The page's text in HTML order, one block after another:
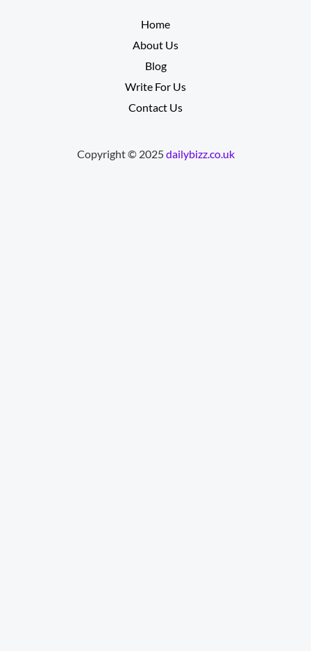
Home
About Us
Blog
Write For Us
Contact Us
Copyright © 2025dailybizz.co.uk